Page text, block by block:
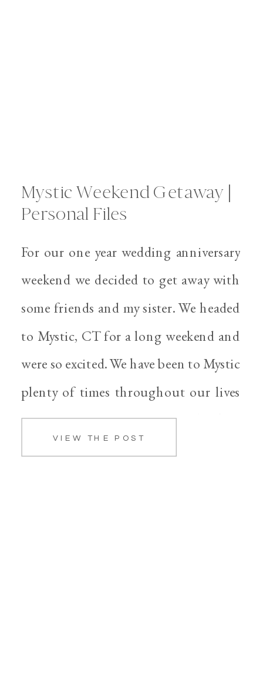
VIEW THE POST
For our one year wedding anniversary
weekend we decided to get away with
some friends and my sister. We headed
to Mystic, CT for a long weekend and
were so excited. We have been to Mystic
plenty of times throughout our lives
and it’s always nice to go back when
Mystic Weekend Getaway |
Personal Files